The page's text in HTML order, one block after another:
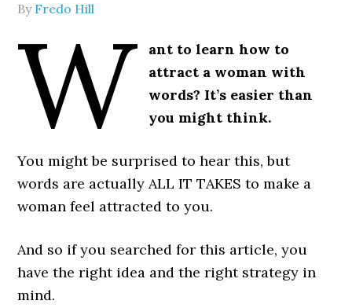
By Fredo Hill
W
ant to learn how to
attract a woman with
words? It’s easier than
you might think.
You might be surprised to hear this, but
words are actually ALL IT TAKES to make a
woman feel attracted to you.
And so if you searched for this article, you
have the right idea and the right strategy in
mind.